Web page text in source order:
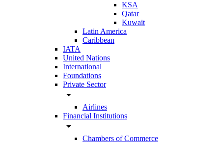
KSA
Qatar
Kuwait
Latin America
Caribbean
IATA
United Nations
International
Foundations
Private Sector
arrow_drop_down
Airlines
Financial Institutions
arrow_drop_down
Chambers of Commerce